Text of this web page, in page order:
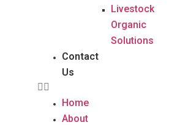
Livestock
Organic
Solutions
Contact
Us
Home
About